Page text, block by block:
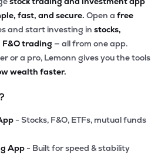
fast, and secure. Open a free
and start investing in stocks,
F&O trading — all from one app.
or a pro, Lemonn gives you the tools
wealth faster.
- Stocks, F&O, ETFs, mutual funds
App - Built for speed & stability